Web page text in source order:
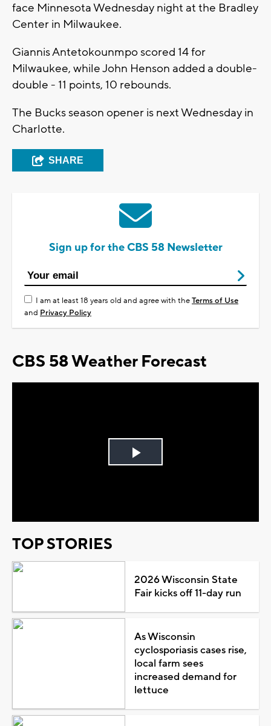
face Minnesota Wednesday night at the Bradley
Center in Milwaukee.
Giannis Antetokounmpo scored 14 for
Milwaukee, while John Henson added a double-
double - 11 points, 10 rebounds.
The Bucks season opener is next Wednesday in
Charlotte.
SHARE
Sign up for the CBS 58 Newsletter
I am at least 18 years old and agree with theTerms of Use
and Privacy Policy
CBS 58 Weather Forecast
Play
TOP STORIES
2026 Wisconsin State
Fair kicks off 11-day run
As Wisconsin
cyclosporiasis cases rise,
local farm sees
increased demand for
lettuce